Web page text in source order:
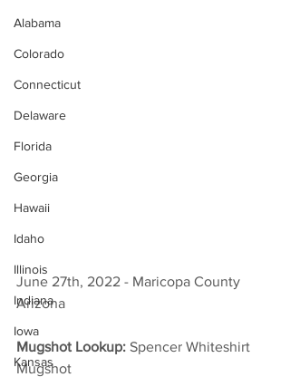
Alabama
Colorado
Connecticut
Delaware
Florida
Georgia
Hawaii
Idaho
Illinois
Indiana
Iowa
Kansas
June 27th, 2022 - Maricopa County
Arizona
Mugshot Lookup: Spencer Whiteshirt
Mugshot